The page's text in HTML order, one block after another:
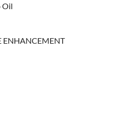
Oil
ENHANCEMENT